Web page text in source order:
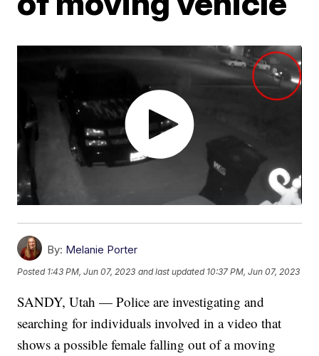
By: Melanie Porter
Posted 1:43 PM, Jun 07, 2023 and last updated 10:37 PM, Jun 07, 2023
SANDY, Utah — Police are investigating and
searching for individuals involved in a video that
shows a possible female falling out of a moving